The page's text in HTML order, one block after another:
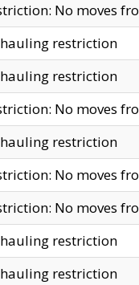
No moves
restriction
restriction
No moves
restriction
No moves
No moves
restriction
restriction